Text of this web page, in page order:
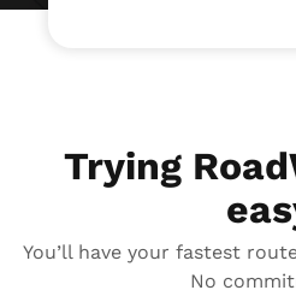
Trying
You’ll have your fastest
No